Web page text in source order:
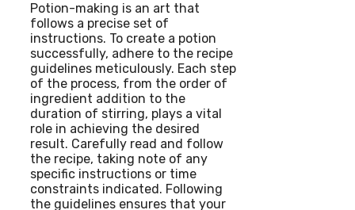
Potion-making is an art that
follows a precise set of
instructions. To create a potion
successfully, adhere to the recipe
guidelines meticulously. Each step
of the process, from the order of
ingredient addition to the
duration of stirring, plays a vital
role in achieving the desired
result. Carefully read and follow
the recipe, taking note of any
specific instructions or time
constraints indicated. Following
the guidelines ensures that your